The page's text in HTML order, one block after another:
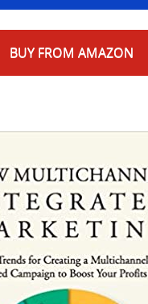
BUY FROM AMAZON